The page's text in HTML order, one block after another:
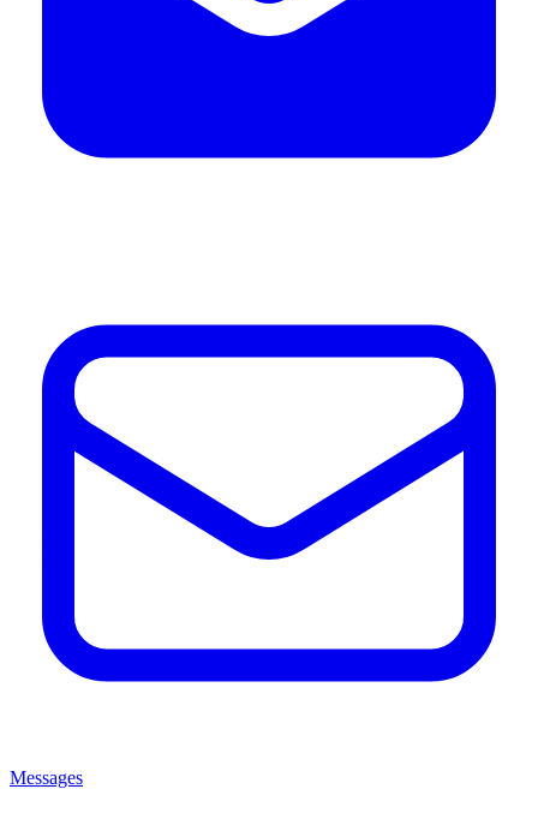
Messages